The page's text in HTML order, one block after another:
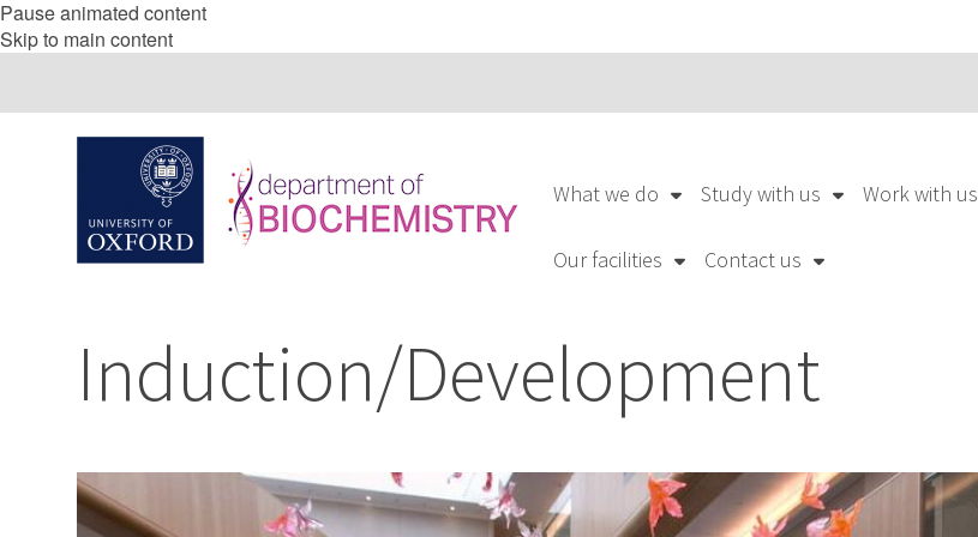
Pause animated content
Skip to main content
What we do Study with us Work with us
Our facilities Contact us
Induction/Development